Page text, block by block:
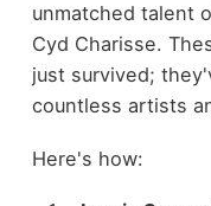
unmatched talent
Cyd Charisse.
just survived;
countless artists
Here's how: